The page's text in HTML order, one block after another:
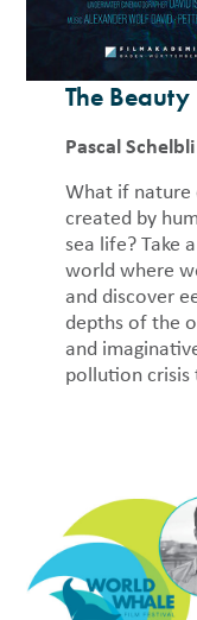
The Beauty
Pascal Schelbli
What if nature
created by
sea life? Take
world where
and discover
depths of the
and
pollution